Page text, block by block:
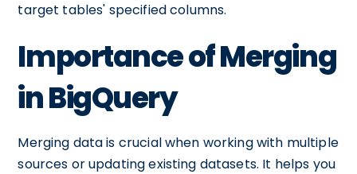
target tables' specified columns.
Importance of Merging
in BigQuery
Merging data is crucial when working with multiple
sources or updating existing datasets. It helps you